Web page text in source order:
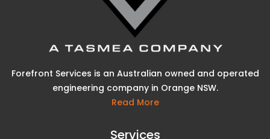
Forefront Services is an Australian owned and operated
engineering company in Orange NSW.
Read More
Services